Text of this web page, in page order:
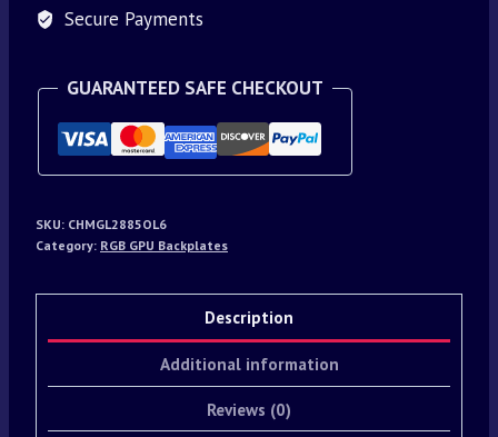
Secure Payments
GUARANTEED SAFE CHECKOUT
SKU: CHMGL2885OL6
Category: RGB GPU Backplates
Description
Additional information
Reviews (0)